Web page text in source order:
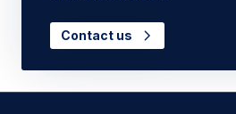
Contact us